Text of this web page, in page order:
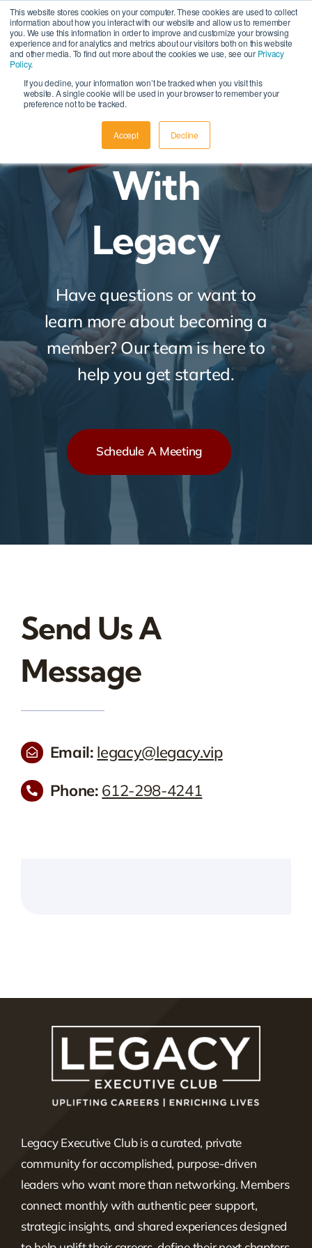
This website stores cookies on your computer. These cookies are used to collect
information about how you interact with our website and allow us to remember
you. We use this information in order to improve and customize your browsing
experience and for analytics and metrics about our visitors both on this website
and other media. To find out more about the cookies we use, see our Privacy
Policy.
If you decline, your information won’t be tracked when you visit this
website. A single cookie will be used in your browser to remember your
preference not to be tracked.
Accept Decline
Skip
to
content
Connect
With
Legacy
Have questions or want to
learn more about becoming a
member? Our team is here to
help you get started.
Schedule A Meeting
Send Us A
Message
Email: legacy@legacy.vip
Phone: 612-298-4241
Legacy Executive Club is a curated, private
community for accomplished, purpose-driven
leaders who want more than networking. Members
connect monthly with authentic peer support,
strategic insights, and shared experiences designed